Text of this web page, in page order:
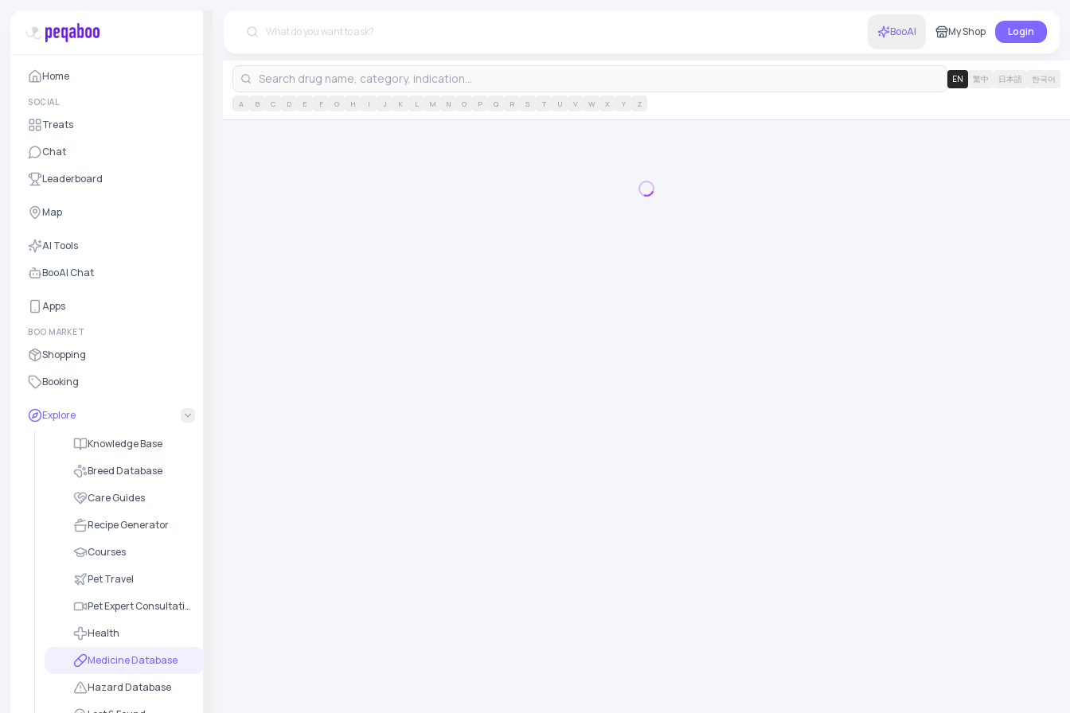
Home
SOCIAL
Treats
Chat
Leaderboard
Map
AI Tools
BooAI Chat
Apps
BOO MARKET
Shopping
Booking
Explore
Knowledge Base
Breed Database
Care Guides
Recipe Generator
Courses
Pet Travel
Pet Expert Consultation
Health
Medicine Database
Hazard Database
BooAI My Shop Login
EN 繁中 日本語 한국어
A B C D E F G H I J K L M N O P Q R S T U V W X Y Z